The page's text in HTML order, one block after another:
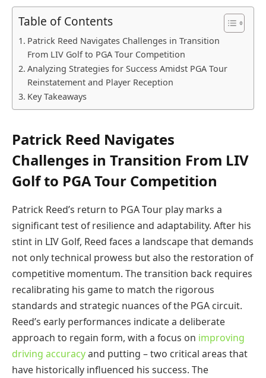
Table of Contents
Patrick Reed Navigates Challenges in Transition
From LIV Golf to PGA Tour Competition
Analyzing Strategies for Success Amidst PGA Tour
Reinstatement and Player Reception
Key Takeaways
Patrick Reed Navigates
Challenges in Transition From LIV
Golf to PGA Tour Competition
Patrick Reed’s return to PGA Tour play marks a
significant test of resilience and adaptability. After his
stint in LIV Golf, Reed faces a landscape that demands
not only technical prowess but also the restoration of
competitive momentum. The transition back requires
recalibrating his game to match the rigorous
standards and strategic nuances of the PGA circuit.
Reed’s early performances indicate a deliberate
approach to regain form, with a focus on improving
driving accuracyand putting – two critical areas that
have historically influenced his success. The